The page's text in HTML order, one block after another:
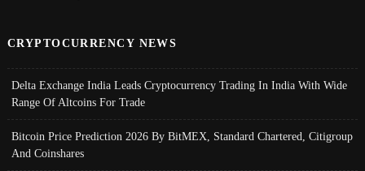
CRYPTOCURRENCY NEWS
Delta Exchange India Leads Cryptocurrency Trading In India With Wide
Range Of Altcoins For Trade
Bitcoin Price Prediction 2026 By BitMEX, Standard Chartered, Citigroup
And Coinshares